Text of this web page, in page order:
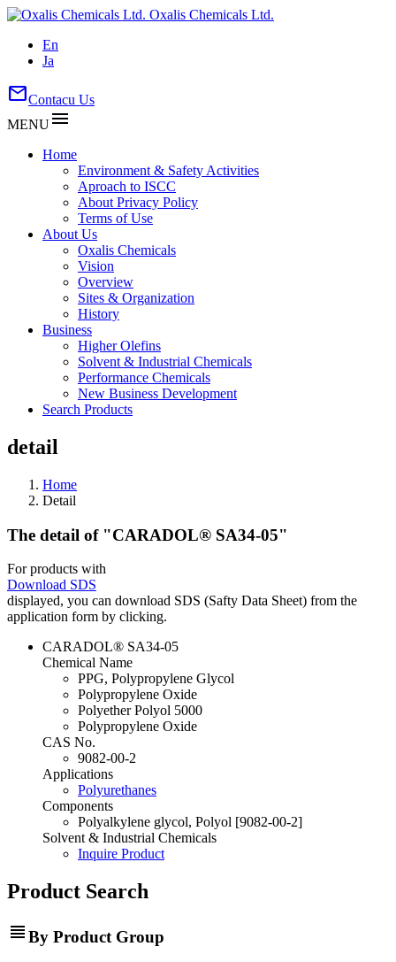
Oxalis Chemicals Ltd.
En
Ja
mailContacu Us
MENUmenu
Home
Environment & Safety Activities
Aproach to ISCC
About Privacy Policy
Terms of Use
About Us
Oxalis Chemicals
Vision
Overview
Sites & Organization
History
Business
Higher Olefins
Solvent & Industrial Chemicals
Performance Chemicals
New Business Development
Search Products
detail
Home
Detail
The detail of "CARADOL® SA34-05"
For products with
Download SDS
displayed, you can download SDS (Safty Data Sheet) from the
application form by clicking.
CARADOL® SA34-05
Chemical Name
PPG, Polypropylene Glycol
Polypropylene Oxide
Polyether Polyol 5000
Polypropylene Oxide
CAS No.
9082-00-2
Applications
Polyurethanes
Components
Polyalkylene glycol, Polyol [9082-00-2]
Solvent & Industrial Chemicals
Inquire Product
Product Search
view_headlineBy Product Group